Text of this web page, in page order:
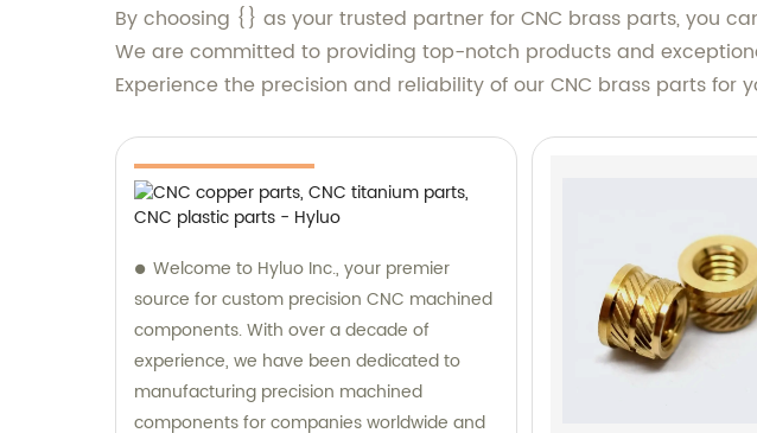
By choosing {} as your trusted partner for CNC brass parts, you
We are committed to providing top-notch products and
Experience the precision and reliability of our CNC brass parts for
Welcome to Hyluo Inc., your premier
source for custom precision CNC machined
components. With over a decade of
experience, we have been dedicated to
manufacturing precision machined
components for companies worldwide and